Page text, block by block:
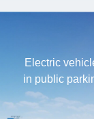
Electric
in public
Company